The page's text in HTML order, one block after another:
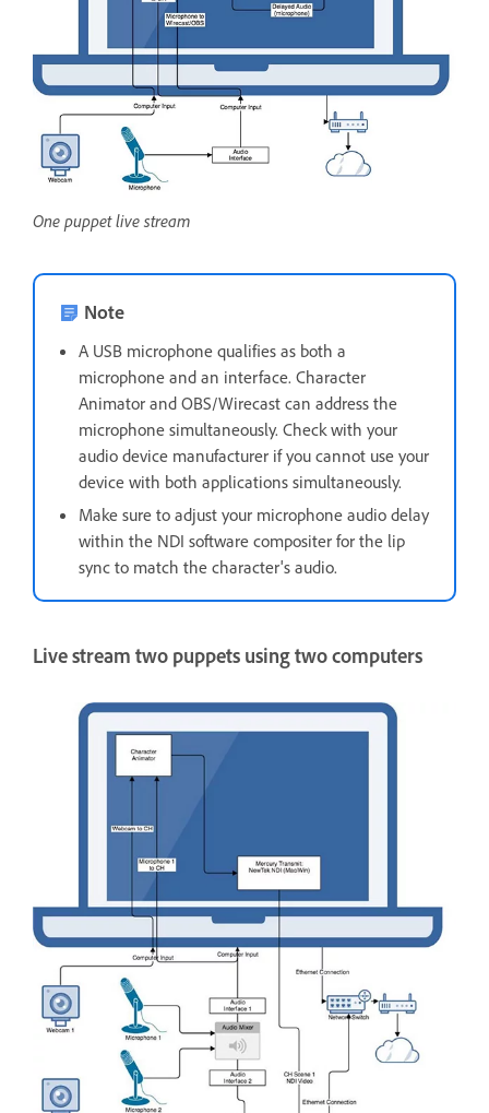
One puppet live stream
Note
A USB microphone qualifies as both a
microphone and an interface. Character
Animator and OBS/Wirecast can address the
microphone simultaneously. Check with your
audio device manufacturer if you cannot use your
device with both applications simultaneously.
Make sure to adjust your microphone audio delay
within the NDI software compositer for the lip
sync to match the character's audio.
Live stream two puppets using two computers